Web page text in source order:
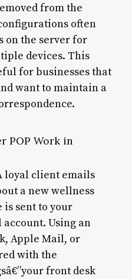
from the
often
on the server for
devices. This
for businesses that
want to maintain a
POP Work in
loyal client emails
a new wellness
is sent to your
account. Using an
Apple Mail, or
with the
front desk